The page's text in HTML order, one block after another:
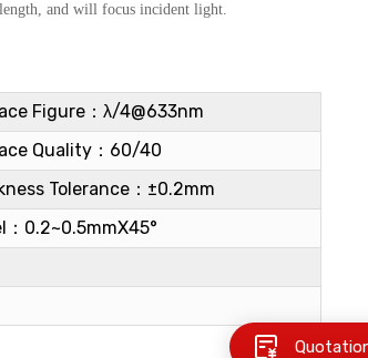
and will focus incident light.
Figure：λ/4@633nm
Quality：60/40
Tolerance：±0.2mm
：0.2~0.5mmX45°